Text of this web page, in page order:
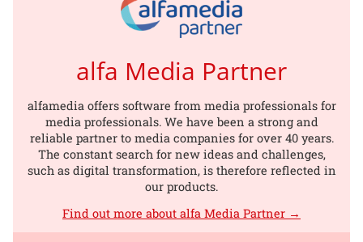
alfa Media Partner
alfamedia offers software from media professionals for
media professionals. We have been a strong and
reliable partner to media companies for over 40 years.
The constant search for new ideas and challenges,
such as digital transformation, is therefore reflected in
our products.
Find out more about alfa Media Partner →